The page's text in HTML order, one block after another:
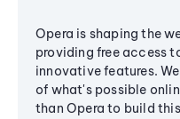
Opera is shaping the
providing free access
innovative features.
of what's possible
than Opera to build